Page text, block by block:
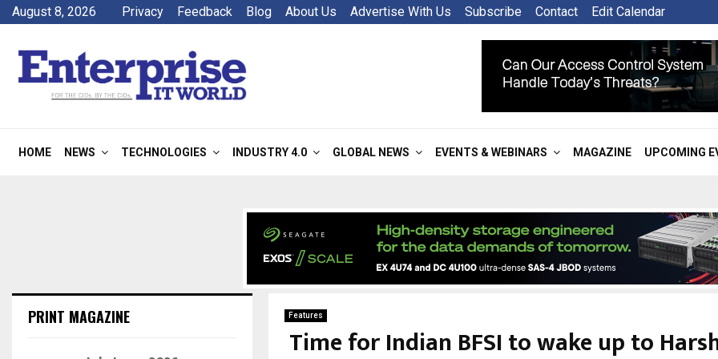
August 8, 2026 Privacy Feedback Blog About Us Advertise With Us Subscribe Contact Edit Calendar
HOME NEWS TECHNOLOGIES INDUSTRY 4.0 GLOBAL NEWS EVENTS & WEBINARS MAGAZINE UPCOMING
Features
Time for Indian BFSI to wake up to
PRINT MAGAZINE